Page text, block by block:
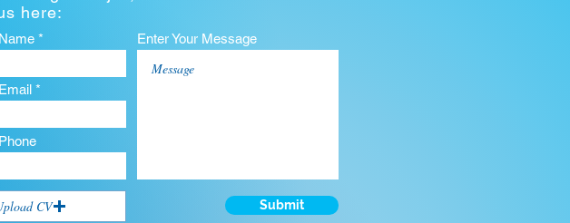
here:
*
*
CV
Enter Your Message
Submit